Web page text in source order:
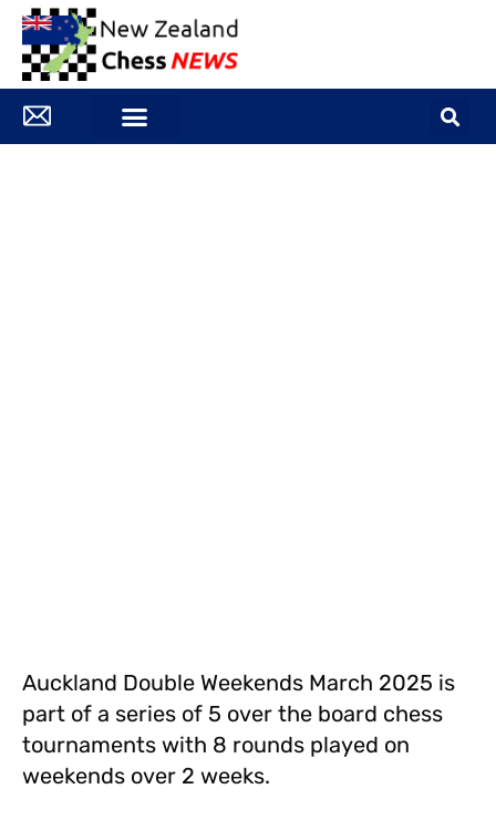
Auckland Double Weekends March 2025 is
part of a series of 5 over the board chess
tournaments with 8 rounds played on
weekends over 2 weeks.